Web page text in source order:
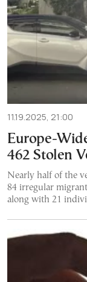
11.19.2025, 21:00
Europe-
462 Stolen
Nearly half of the
84 irregular
along with 21